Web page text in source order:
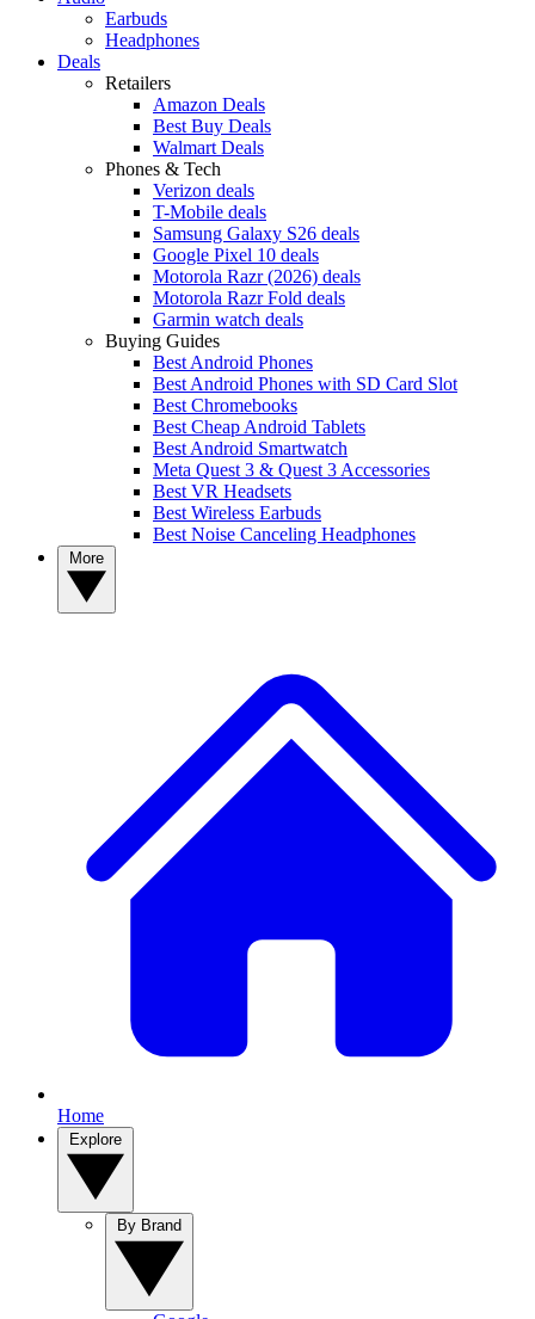
Earbuds
Headphones
Deals
Retailers
Amazon Deals
Best Buy Deals
Walmart Deals
Phones & Tech
Verizon deals
T-Mobile deals
Samsung Galaxy S26 deals
Google Pixel 10 deals
Motorola Razr (2026) deals
Motorola Razr Fold deals
Garmin watch deals
Buying Guides
Best Android Phones
Best Android Phones with SD Card Slot
Best Chromebooks
Best Cheap Android Tablets
Best Android Smartwatch
Meta Quest 3 & Quest 3 Accessories
Best VR Headsets
Best Wireless Earbuds
Best Noise Canceling Headphones
Home